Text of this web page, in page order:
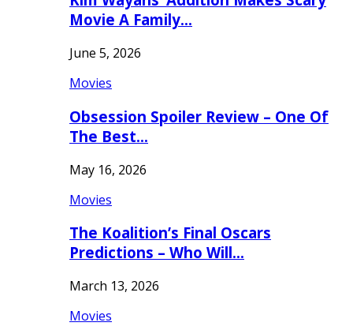
Movie A Family…
June 5, 2026
Movies
Obsession Spoiler Review – One Of
The Best…
May 16, 2026
Movies
The Koalition’s Final Oscars
Predictions – Who Will…
March 13, 2026
Movies